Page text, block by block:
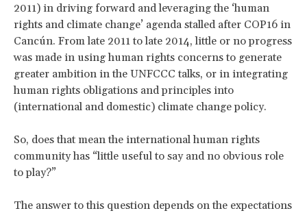
2011) in driving forward and leveraging the ‘human
rights and climate change’ agenda stalled after COP16 in
Cancún. From late 2011 to late 2014, little or no progress
was made in using human rights concerns to generate
greater ambition in the UNFCCC talks, or in integrating
human rights obligations and principles into
(international and domestic) climate change policy.
So, does that mean the international human rights
community has “little useful to say and no obvious role
to play?”
The answer to this question depends on the expectations